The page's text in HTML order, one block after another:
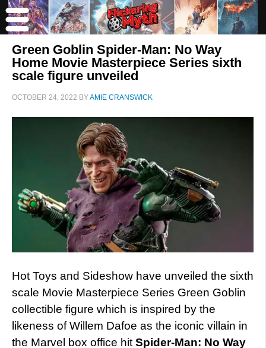
Green Goblin Spider-Man: No Way
Home Movie Masterpiece Series sixth
scale figure unveiled
OCTOBER 24, 2022 BYAMIE CRANSWICK
Hot Toys and Sideshow have unveiled the sixth
scale Movie Masterpiece Series Green Goblin
collectible figure which is inspired by the
likeness of Willem Dafoe as the iconic villain in
the Marvel box office hit Spider-Man: No Way